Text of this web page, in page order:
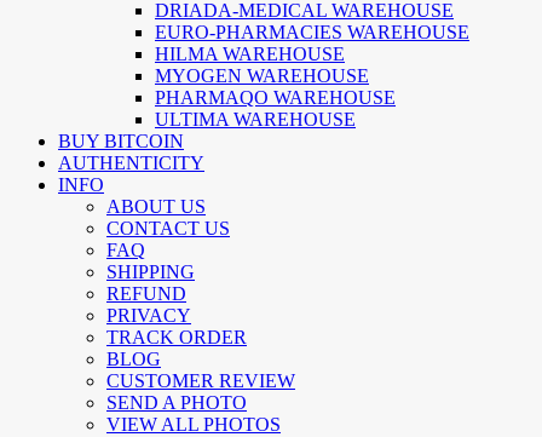
DRIADA-MEDICAL WAREHOUSE
EURO-PHARMACIES WAREHOUSE
HILMA WAREHOUSE
MYOGEN WAREHOUSE
PHARMAQO WAREHOUSE
ULTIMA WAREHOUSE
BUY BITCOIN
AUTHENTICITY
INFO
ABOUT US
CONTACT US
FAQ
SHIPPING
REFUND
PRIVACY
TRACK ORDER
BLOG
CUSTOMER REVIEW
SEND A PHOTO
VIEW ALL PHOTOS